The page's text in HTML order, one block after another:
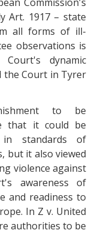
Art. 1917 – state
all forms of ill-
observations is
dynamic
the Court in Tyrer
to be
that it could be
in standards of
but it also viewed
violence against
awareness of
and readiness to
In Z v. United
authorities to be